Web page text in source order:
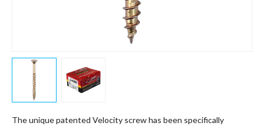
The unique patented Velocity screw has been specifically